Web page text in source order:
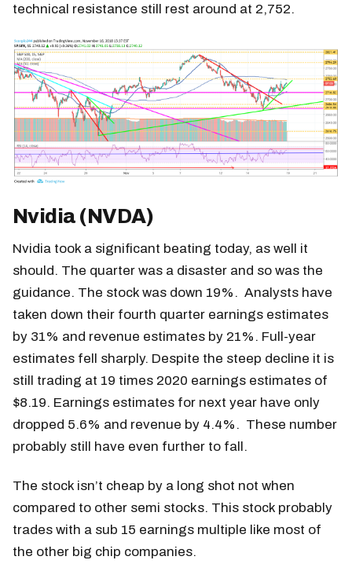
technical resistance still rest around at 2,752.
Nvidia (NVDA)
Nvidia took a significant beating today, as well it
should. The quarter was a disaster and so was the
guidance. The stock was down 19%. Analysts have
taken down their fourth quarter earnings estimates
by 31% and revenue estimates by 21%. Full-year
estimates fell sharply. Despite the steep decline it is
still trading at 19 times 2020 earnings estimates of
$8.19. Earnings estimates for next year have only
dropped 5.6% and revenue by 4.4%. These number
probably still have even further to fall.
The stock isn’t cheap by a long shot not when
compared to other semi stocks. This stock probably
trades with a sub 15 earnings multiple like most of
the other big chip companies.